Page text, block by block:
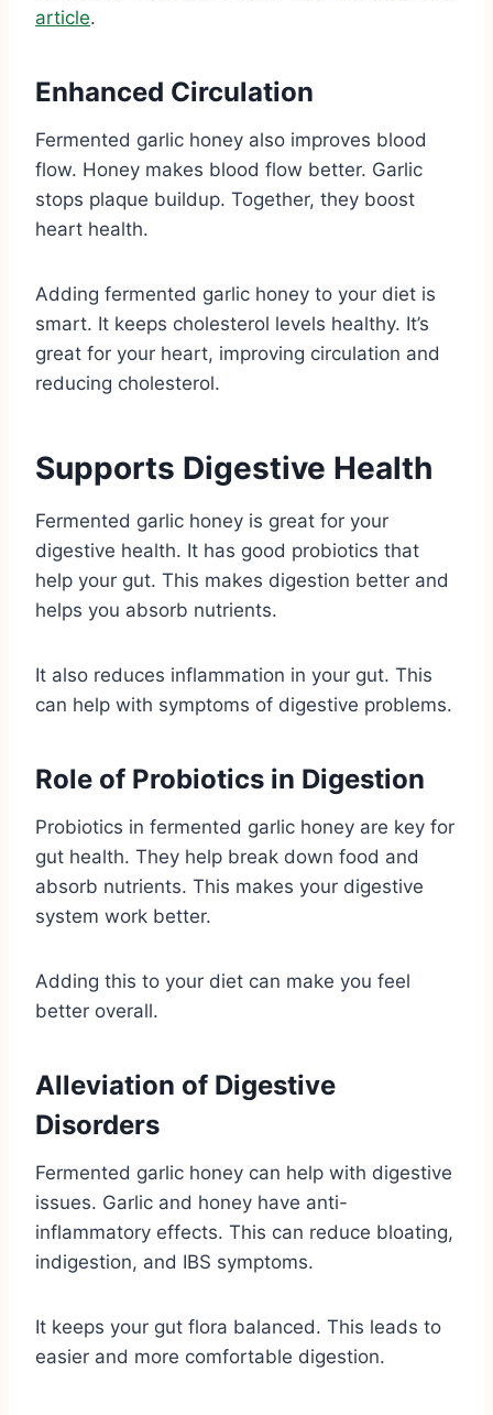
article.
Enhanced Circulation
Fermented garlic honey also improves blood
flow. Honey makes blood flow better. Garlic
stops plaque buildup. Together, they boost
heart health.
Adding fermented garlic honey to your diet is
smart. It keeps cholesterol levels healthy. It’s
great for your heart, improving circulation and
reducing cholesterol.
Supports Digestive Health
Fermented garlic honey is great for your
digestive health. It has good probiotics that
help your gut. This makes digestion better and
helps you absorb nutrients.
It also reduces inflammation in your gut. This
can help with symptoms of digestive problems.
Role of Probiotics in Digestion
Probiotics in fermented garlic honey are key for
gut health. They help break down food and
absorb nutrients. This makes your digestive
system work better.
Adding this to your diet can make you feel
better overall.
Alleviation of Digestive
Disorders
Fermented garlic honey can help with digestive
issues. Garlic and honey have anti-
inflammatory effects. This can reduce bloating,
indigestion, and IBS symptoms.
It keeps your gut flora balanced. This leads to
easier and more comfortable digestion.